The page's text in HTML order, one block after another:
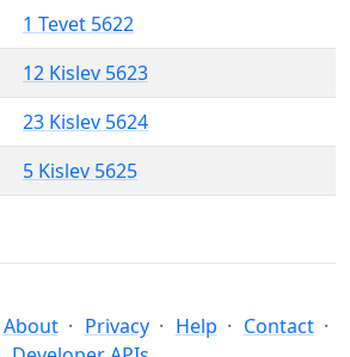
1 Tevet 5622
12 Kislev 5623
23 Kislev 5624
5 Kislev 5625
About Privacy Help
Contact